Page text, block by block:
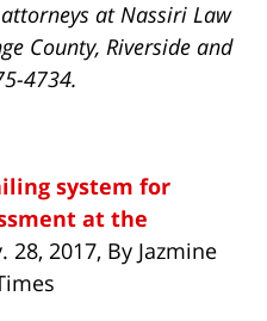
at Nassiri Law
County, Riverside and
4734.
system for
at the
28, 2017, By Jazmine